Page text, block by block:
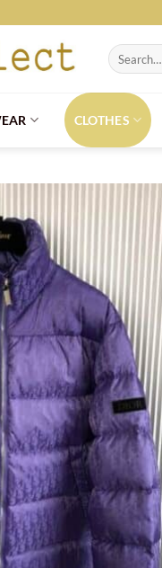
Search
for:
CLOTHES